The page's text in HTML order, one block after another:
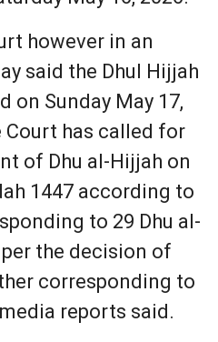
however in an
said the Dhul Hijjah
on Sunday May 17,
Court has called for
of Dhu al-Hijjah on
1447 according to
to 29 Dhu al-
the decision of
corresponding to
reports said.